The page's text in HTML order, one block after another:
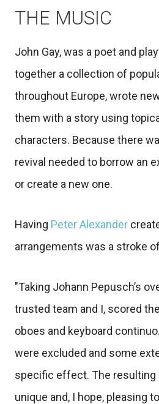
THE MUSIC
John Gay, was a poet and
together a collection of
throughout Europe, wrote
them with a story using
characters. Because there
revival needed to borrow an
or create a new one.
Having Peter Alexander
arrangements was a stroke
"Taking Johann Pepusch’s
trusted team and I, scored
oboes and keyboard
were excluded and some
specific effect. The resulting
unique and, I hope, pleasing